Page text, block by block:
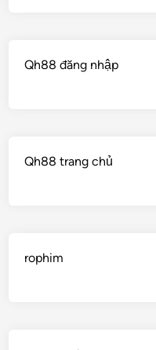
Qh88 đăng nhập
Qh88 trang chủ
rophim